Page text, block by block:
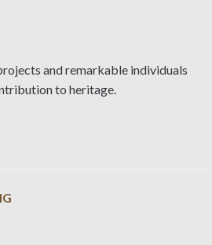
and remarkable individuals
to heritage.